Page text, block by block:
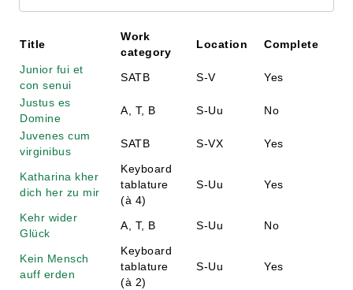
Title
Work
category
Location
Complete
Junior fui et
con senui
SATB S-V
Yes
Justus es
Domine
A, T, B S-Uu
No
Juvenes cum
virginibus
SATB S-VX Yes
Katharina kher
dich her zu mir
Keyboard
tablature
(à 4)
S-Uu Yes
Kehr wider
Glück
A, T, B S-Uu No
Kein Mensch
auff erden
Keyboard
tablature
(à 2)
S-Uu Yes